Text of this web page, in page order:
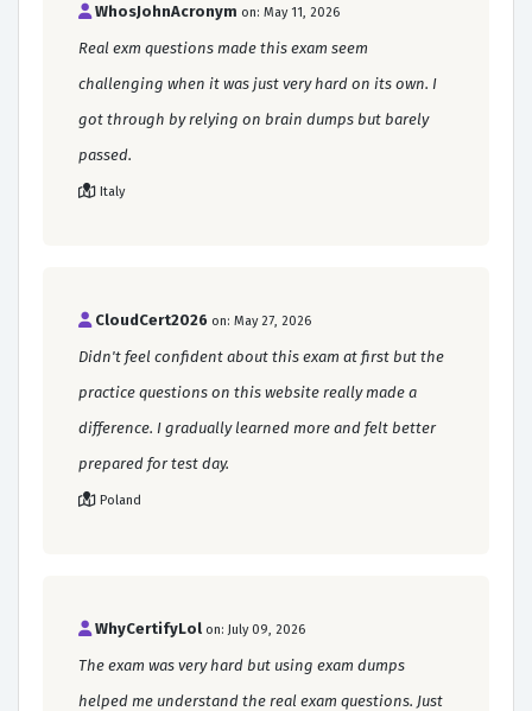
WhosJohnAcronym on: May 11, 2026
Real exm questions made this exam seem
challenging when it was just very hard on its own. I
got through by relying on brain dumps but barely
passed.
Italy
CloudCert2026 on: May 27, 2026
Didn't feel confident about this exam at first but the
practice questions on this website really made a
difference. I gradually learned more and felt better
prepared for test day.
Poland
WhyCertifyLol on: July 09, 2026
The exam was very hard but using exam dumps
helped me understand the real exam questions. Just